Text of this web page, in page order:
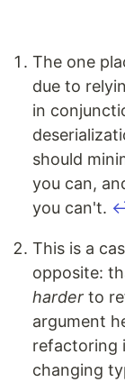
The one
due to
in
should
you can,
you can't.
This is a
opposite:
harder to
argument
refactoring
changing